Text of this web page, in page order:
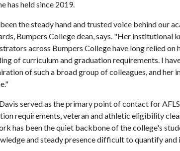
has held since 2019.
the steady hand and trusted voice behind our
Bumpers College dean, says. "Her institutional
across Bumpers College have long relied on
of curriculum and graduation requirements. I
of such a broad group of colleagues, and her
served as the primary point of contact for
requirements, veteran and athletic eligibility
has been the quiet backbone of the college's
and steady presence difficult to quantify and